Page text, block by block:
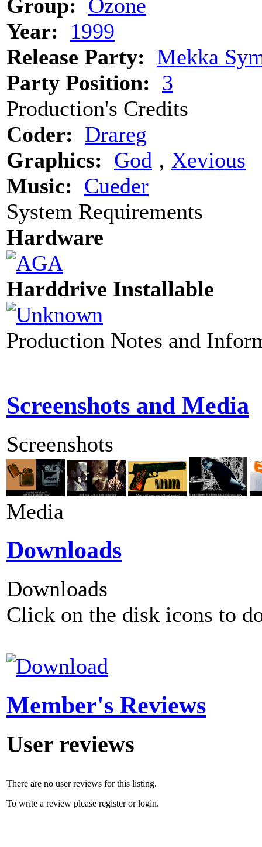
Group: Ozone
Year:
1999
Release Party: Mekka
Party Position: 3
Production's Credits
Coder: Drareg
Graphics: God ‚ Xevious
Music: Cueder
System Requirements
Hardware
Harddrive Installable
Production Notes and
Screenshots and Media
Screenshots
Media
Downloads
Downloads
Click on the disk icons to
Member's Reviews
User reviews
There are no user reviews for this listing.
To write a review please register or login.